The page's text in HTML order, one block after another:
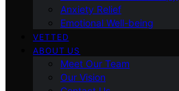
Anxiety Relief
Emotional Well-being
VETTED
ABOUT US
Meet Our Team
Our Vision